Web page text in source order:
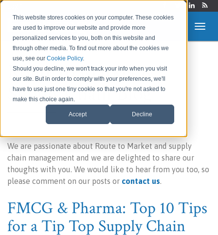
This website stores cookies on your computer. These cookies
are used to improve our website and provide more
personalized services to you, both on this website and
through other media. To find out more about the cookies we
use, see ourCookie Policy.
Should you decline, we won't track your info when you visit
our site. But in order to comply with your preferences, we'll
have to use just one tiny cookie so that you're not asked to
make this choice again.
Accept Decline
Route to Market &
Supply Chain Blog
Welcome to our blog!
We are passionate about Route to Market and supply
chain management and we are delighted to share our
thoughts with you. We would like to hear from you too, so
please comment on our posts or contact us.
FMCG & Pharma: Top 10 Tips
for a Tip Top Supply Chain